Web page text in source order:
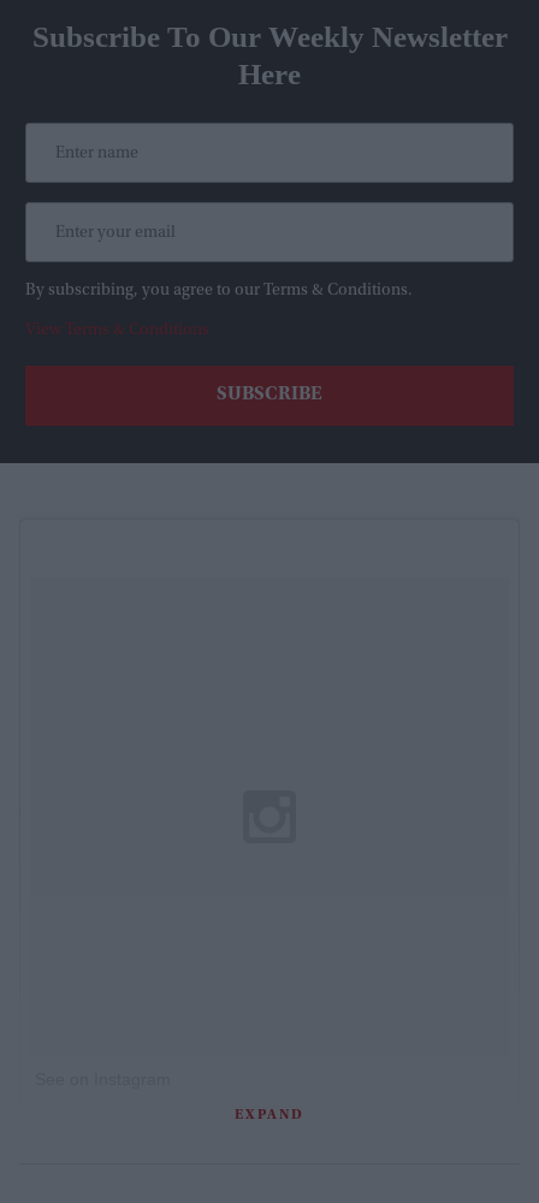
Subscribe To Our Weekly Newsletter
Here
By subscribing, you agree to our Terms & Conditions.
View Terms & Conditions
EXPAND